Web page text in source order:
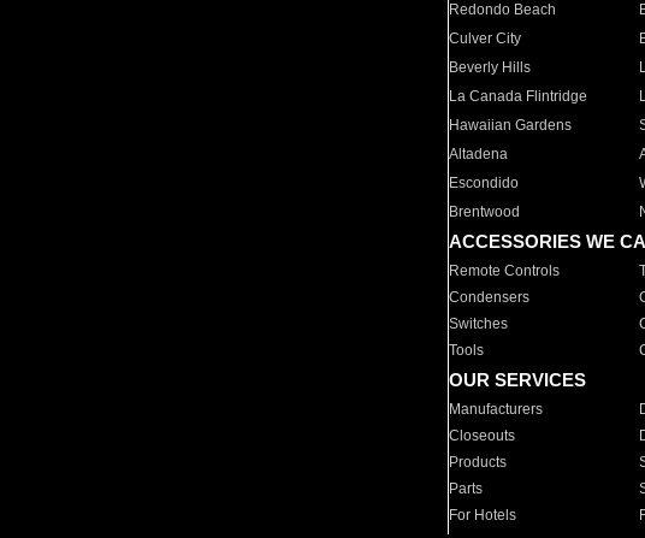
Redondo Beach
Culver City
Beverly Hills
La Canada Flintridge
Hawaiian Gardens
Altadena
Escondido
Brentwood
ACCESSORIES WE
Remote Controls
Condensers
Switches
Tools
OUR SERVICES
Manufacturers
Closeouts
Products
Parts
For Hotels